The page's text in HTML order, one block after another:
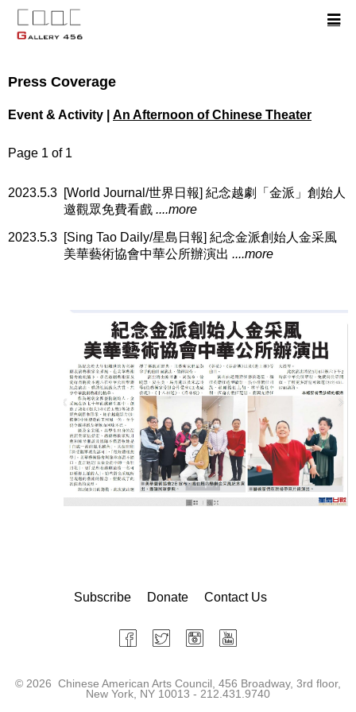
Press Coverage
Event & Activity | An Afternoon of Chinese Theater
Page 1 of 1
2023.5.3 [World Journal/世界日報] 紀念越劇「金派」創始人
邀觀眾免費看戲 ....more
2023.5.3 [Sing Tao Daily/星島日報] 紀念金派創始人金采風
美華藝術協會中華公所辦演出 ....more
Subscribe Donate Contact Us
© 2026 Chinese American Arts Council, 456 Broadway, 3rd floor,
New York, NY 10013 - 212.431.9740